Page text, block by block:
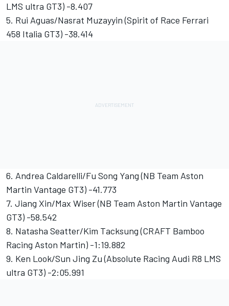
LMS ultra GT3) -8.407
5. Rui Aguas/Nasrat Muzayyin (Spirit of Race Ferrari
458 Italia GT3) -38.414
6. Andrea Caldarelli/Fu Song Yang (NB Team Aston
Martin Vantage GT3) -41.773
7. Jiang Xin/Max Wiser (NB Team Aston Martin Vantage
GT3) -58.542
8. Natasha Seatter/Kim Tacksung (CRAFT Bamboo
Racing Aston Martin) -1:19.882
9. Ken Look/Sun Jing Zu (Absolute Racing Audi R8 LMS
ultra GT3) -2:05.991